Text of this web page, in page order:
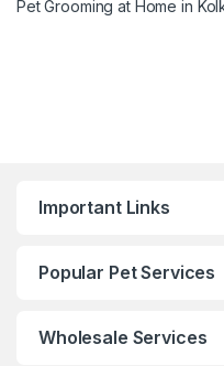
Pet Grooming at Home in
Important Links
Popular Pet Services
Wholesale Services